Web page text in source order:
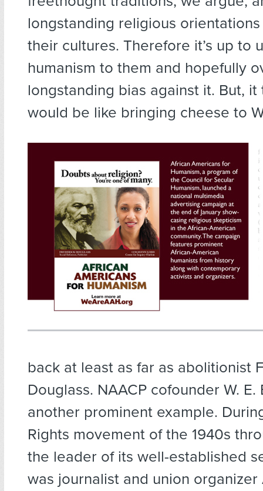
longstanding religious
their cultures. Therefore it’s up to
humanism to them and hopefully
longstanding bias against it. But,
would be like bringing cheese to
back at least as far as abolitionist
Douglass. NAACP cofounder W. E.
another prominent example.
Rights movement of the 1940s
the leader of its well-established
was journalist and union organizer